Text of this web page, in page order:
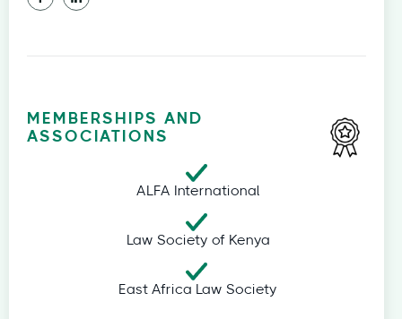
MEMBERSHIPS AND
ASSOCIATIONS
ALFA International
Law Society of Kenya
East Africa Law Society